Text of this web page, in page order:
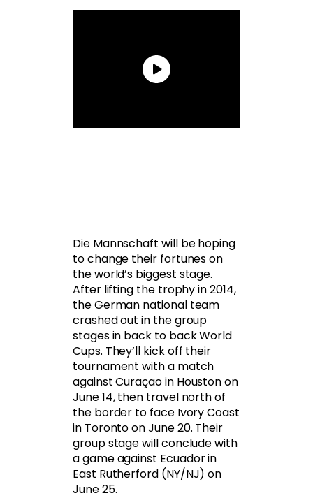
Die Mannschaft will be hoping
to change their fortunes on
the world’s biggest stage.
After lifting the trophy in 2014,
the German national team
crashed out in the group
stages in back to back World
Cups. They’ll kick off their
tournament with a match
against Curaçao in Houston on
June 14, then travel north of
the border to face Ivory Coast
in Toronto on June 20. Their
group stage will conclude with
a game against Ecuador in
East Rutherford (NY/NJ) on
June 25.